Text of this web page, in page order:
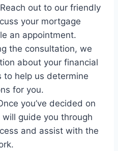
out to our friendly
your mortgage
an appointment.
the consultation, we
about your financial
to help us determine
for you.
you’ve decided on
guide you through
and assist with the